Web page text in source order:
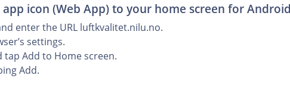
icon (Web App) to your home screen for
enter the URL luftkvalitet.nilu.no.
settings.
tap Add to Home screen.
Add.